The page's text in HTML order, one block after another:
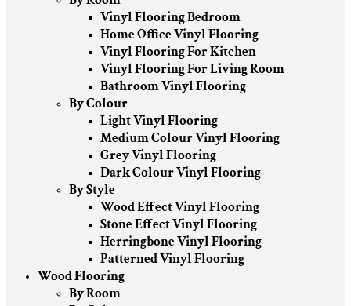
Vinyl Flooring Bedroom
Home Office Vinyl Flooring
Vinyl Flooring For Kitchen
Vinyl Flooring For Living Room
Bathroom Vinyl Flooring
By Colour
Light Vinyl Flooring
Medium Colour Vinyl Flooring
Grey Vinyl Flooring
Dark Colour Vinyl Flooring
By Style
Wood Effect Vinyl Flooring
Stone Effect Vinyl Flooring
Herringbone Vinyl Flooring
Patterned Vinyl Flooring
Wood Flooring
By Room